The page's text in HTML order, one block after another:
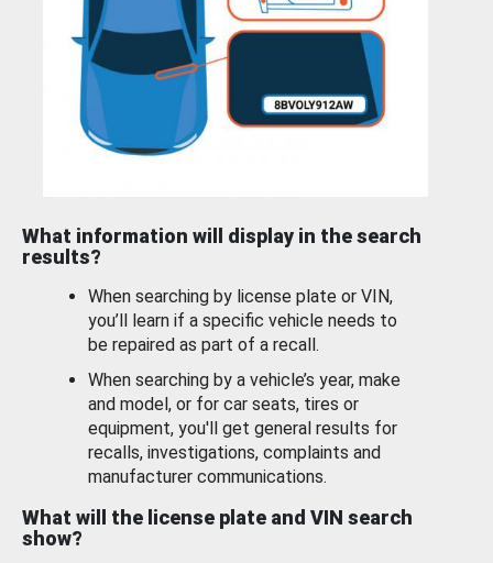
What information will display in the search
results?
When searching by license plate or VIN,
you’ll learn if a specific vehicle needs to
be repaired as part of a recall.
When searching by a vehicle’s year, make
and model, or for car seats, tires or
equipment, you'll get general results for
recalls, investigations, complaints and
manufacturer communications.
What will the license plate and VIN search
show?